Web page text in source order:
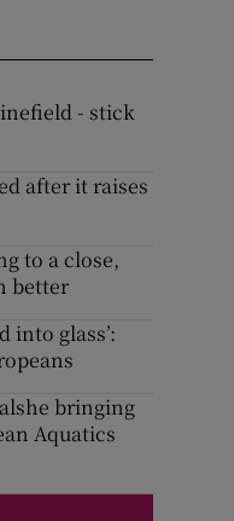
- stick
after it raises
to a close,
better
into glass’:
bringing
Aquatics